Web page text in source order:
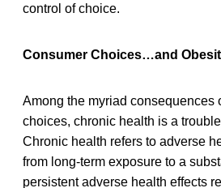
control of choice.
Consumer Choices…and
Among the myriad consequences
choices, chronic health is a
Chronic health refers to adverse
from long-term exposure to a
persistent adverse health effects